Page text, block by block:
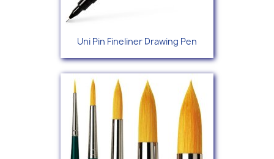
Uni Pin Fineliner Drawing Pen